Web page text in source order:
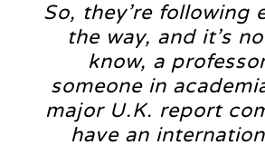
So, they’re following
the way, and it’s
know, a
someone in
major U.K. report
have an